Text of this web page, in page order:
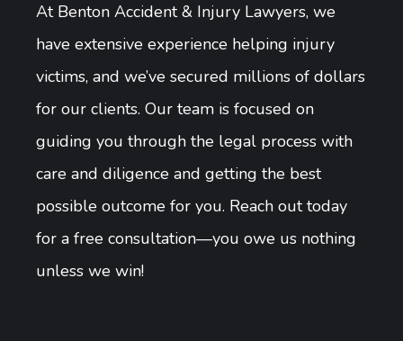
At Benton Accident & Injury Lawyers, we
have extensive experience helping injury
victims, and we’ve secured millions of dollars
for our clients. Our team is focused on
guiding you through the legal process with
care and diligence and getting the best
possible outcome for you. Reach out today
for a free consultation—you owe us nothing
unless we win!